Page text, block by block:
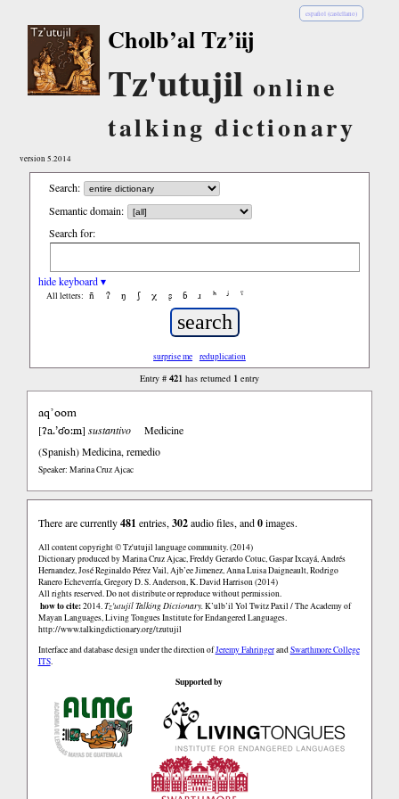
español (castellano)
Cholb’al Tz’iij
Tz'utujil online
talking dictionary
version 5.2014
Search:
Semantic domain:
Search for:
hide keyboard ▾
All letters: ñ ʔ ŋ ʃ χ ʂ ɓ ɹ ʰ ʲ ˤ
surprise me reduplication
Entry # 421 has returned 1 entry
aq’oom
[ʔa.’ʛo:m] sustantivo
Medicine
(Spanish)Medicina, remedio
Speaker: Marina Cruz Ajcac
There are currently481 entries, 302audio files, and0images.
All content copyright © Tz'utujil language community. (2014)
Dictionary produced by Marina Cruz Ajcac, Freddy Gerardo Cotuc, Gaspar Ixcayá, Andrés
Hernandez, José Reginaldo Pérez Vail, Ajb’ee Jimenez, Anna Luisa Daigneault, Rodrigo
Ranero Echeverría, Gregory D. S. Anderson, K. David Harrison (2014)
All rights reserved. Do not distribute or reproduce without permission.
how to cite:2014.Tz'utujil Talking Dictionary.K’ulb’il Yol Twitz Paxil / The Academy of
Mayan Languages, Living Tongues Institute for Endangered Languages.
http://www.talkingdictionary.org/tzutujil
Interface and database design under the direction ofJeremy FahringerandSwarthmore College
ITS.
Supported by